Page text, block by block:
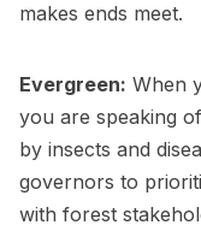
makes ends meet.
Evergreen: When
you are speaking
by insects and
governors to
with forest